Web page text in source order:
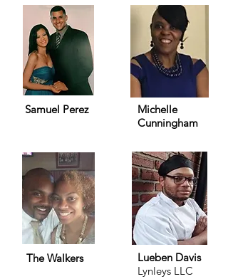
Samuel Perez
Michelle
Cunningham
The Walkers
Lueben Davis
Lynleys LLC